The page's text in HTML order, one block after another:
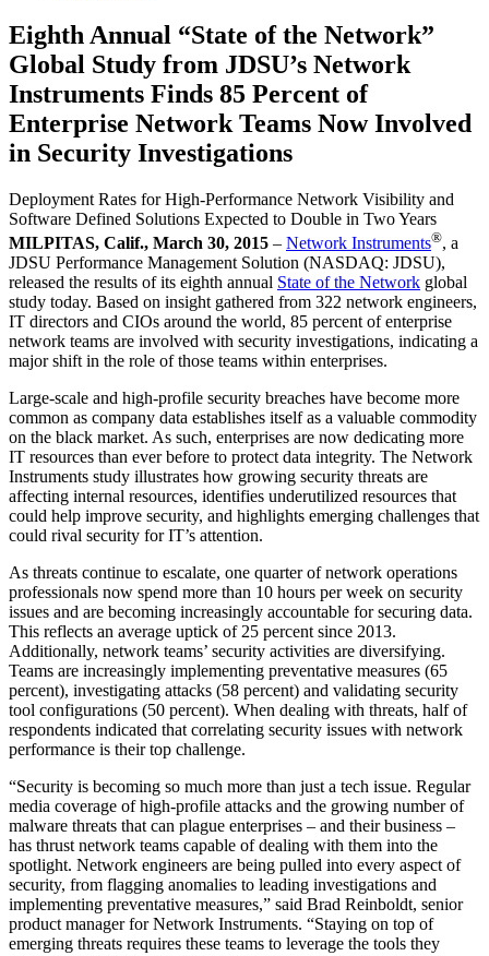
Eighth Annual “State of the Network”
Global Study from JDSU’s Network
Instruments Finds 85 Percent of
Enterprise Network Teams Now Involved
in Security Investigations
Deployment Rates for High-Performance Network Visibility and
Software Defined Solutions Expected to Double in Two Years
MILPITAS, Calif., March 30, 2015 – Network Instruments®, a
JDSU Performance Management Solution (NASDAQ: JDSU),
released the results of its eighth annual State of the Network global
study today. Based on insight gathered from 322 network engineers,
IT directors and CIOs around the world, 85 percent of enterprise
network teams are involved with security investigations, indicating a
major shift in the role of those teams within enterprises.
Large-scale and high-profile security breaches have become more
common as company data establishes itself as a valuable commodity
on the black market. As such, enterprises are now dedicating more
IT resources than ever before to protect data integrity. The Network
Instruments study illustrates how growing security threats are
affecting internal resources, identifies underutilized resources that
could help improve security, and highlights emerging challenges that
could rival security for IT’s attention.
As threats continue to escalate, one quarter of network operations
professionals now spend more than 10 hours per week on security
issues and are becoming increasingly accountable for securing data.
This reflects an average uptick of 25 percent since 2013.
Additionally, network teams’ security activities are diversifying.
Teams are increasingly implementing preventative measures (65
percent), investigating attacks (58 percent) and validating security
tool configurations (50 percent). When dealing with threats, half of
respondents indicated that correlating security issues with network
performance is their top challenge.
“Security is becoming so much more than just a tech issue. Regular
media coverage of high-profile attacks and the growing number of
malware threats that can plague enterprises – and their business –
has thrust network teams capable of dealing with them into the
spotlight. Network engineers are being pulled into every aspect of
security, from flagging anomalies to leading investigations and
implementing preventative measures,” said Brad Reinboldt, senior
product manager for Network Instruments. “Staying on top of
emerging threats requires these teams to leverage the tools they